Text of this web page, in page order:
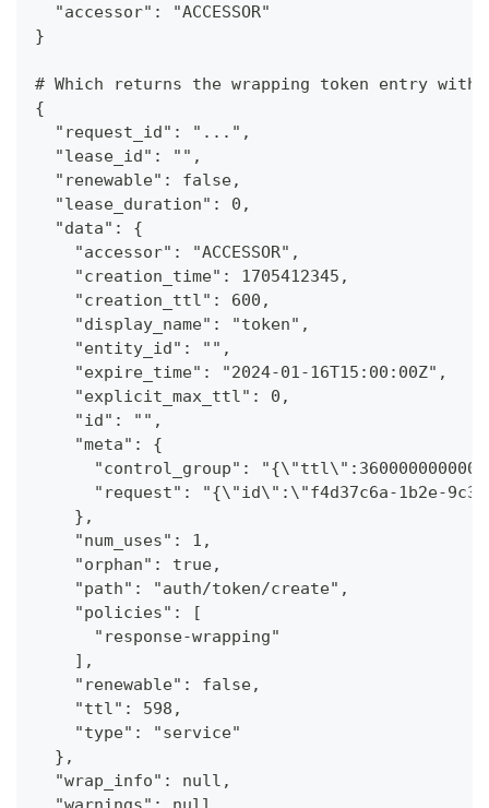
  "accessor": "ACCESSOR"
}
# Which returns the wrapping token entry
{
  "request_id": "...",
  "lease_id": "",
  "renewable": false,
  "lease_duration": 0,
  "data": {
    "accessor": "ACCESSOR",
    "creation_time": 1705412345,
    "creation_ttl": 600,
    "display_name": "token",
    "entity_id": "",
    "expire_time": "2024-01-16T15:00:00Z",
    "explicit_max_ttl": 0,
    "id": "",
    "meta": {
"control_group":
"request": "{\"id\":\"f4d37c6a-1b2e-
    },
    "num_uses": 1,
    "orphan": true,
    "path": "auth/token/create",
    "policies": [
      "response-wrapping"
    ],
    "renewable": false,
    "ttl": 598,
    "type": "service"
  },
  "wrap_info": null,